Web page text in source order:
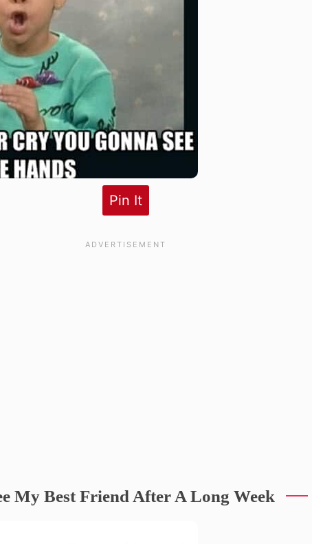
Pin It
My Best Friend After A Long Week